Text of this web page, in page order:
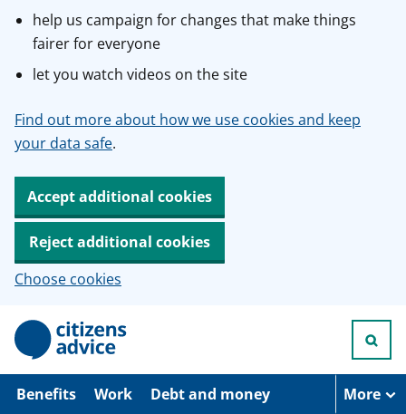
help us campaign for changes that make things
fairer for everyone
let you watch videos on the site
Find out more about how we use cookies and keep
your data safe.
Accept additional cookies
Reject additional cookies
Choose cookies
p
Benefits Work Debt and money More